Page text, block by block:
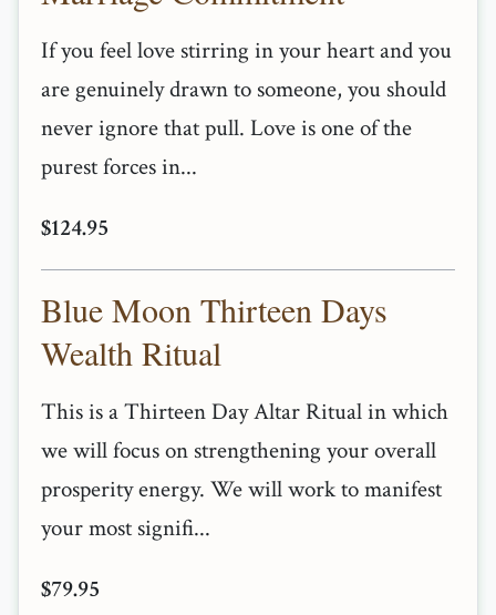
If you feel love stirring in your heart and you
are genuinely drawn to someone, you should
never ignore that pull. Love is one of the
purest forces in...
$124.95
Blue Moon Thirteen Days
Wealth Ritual
This is a Thirteen Day Altar Ritual in which
we will focus on strengthening your overall
prosperity energy. We will work to manifest
your most signifi...
$79.95